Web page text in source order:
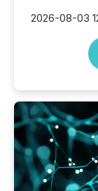
2026-08-03